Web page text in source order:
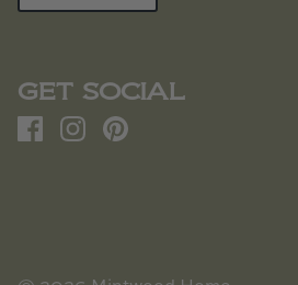
GET SOCIAL